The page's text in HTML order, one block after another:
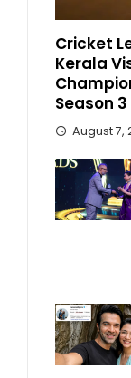
Cricket
Kerala
Season 3
August 7,